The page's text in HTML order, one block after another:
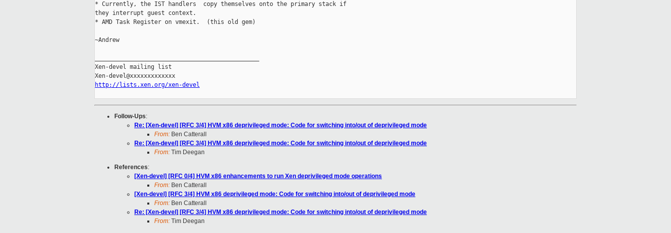
* Currently, the IST handlers  copy themselves onto the primary stack if
they interrupt guest context.
* AMD Task Register on vmexit.  (this old gem)
~Andrew
Xen-devel mailing list
http://lists.xen.org/xen-devel
Follow-Ups:
Re: [Xen-devel] [RFC 3/4] HVM x86 deprivileged mode: Code for switching into/out of deprivileged mode
From: Ben Catterall
Re: [Xen-devel] [RFC 3/4] HVM x86 deprivileged mode: Code for switching into/out of deprivileged mode
From: Tim Deegan
References:
[Xen-devel] [RFC 0/4] HVM x86 enhancements to run Xen deprivileged mode operations
From: Ben Catterall
[Xen-devel] [RFC 3/4] HVM x86 deprivileged mode: Code for switching into/out of deprivileged mode
From: Ben Catterall
Re: [Xen-devel] [RFC 3/4] HVM x86 deprivileged mode: Code for switching into/out of deprivileged mode
From: Tim Deegan